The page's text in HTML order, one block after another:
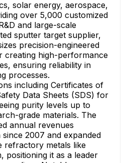
solar energy, aerospace,
over 5,000 customized
and large-scale
sputter target supplier,
precision-engineered
creating high-performance
ensuring reliability in
processes.
including Certificates of
Data Sheets (SDS) for
purity levels up to
grade materials. The
annual revenues
2007 and expanded
refractory metals like
positioning it as a leader